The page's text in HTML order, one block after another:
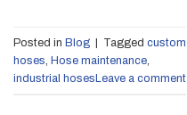
Posted in Blog | Tagged custom
hoses Hose maintenance
industrial hosesLeave a comment